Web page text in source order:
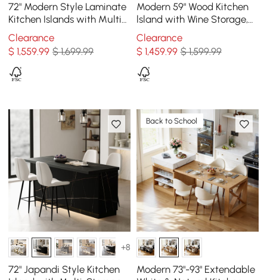
72" Modern Style Laminate
Kitchen Islands with Multi-
Storage Black & White
Clearance
$1,559.99 $ 1,699.99
Modern 59" Wood Kitchen
lsland with Wine Storage,
Concrete Gray
Clearance
$ 1,459.99 $ 1,599.99
+8
72" Japandi Style Kitchen
Back to School
Modern 73"-93" Extendable